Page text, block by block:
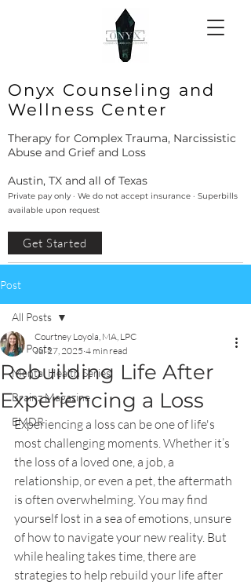
Onyx Counseling and
Wellness Center
Therapy for Complex Trauma, Narcissistic
Abuse and Grief and Loss
Austin, TX and all of Texas
Private pay only · We do not accept insurance · Superbills
available upon request
Get Started
Post
All Posts
Mental Health Series
Brainz Magazine
EMDR
All Posts
Rebuilding Life After
Experiencing a Loss
Courtney Loyola, MA, LPC
Jul 27, 2025 4 min read
Experiencing a loss can be one of life's
most challenging moments. Whether it’s
the loss of a loved one, a job, a
relationship, or even a pet, the aftermath
is often overwhelming. You may find
yourself lost in a sea of emotions, unsure
of how to navigate your new reality. But
while healing takes time, there are
strategies to help rebuild your life after